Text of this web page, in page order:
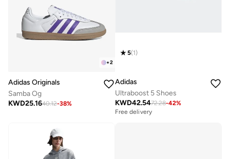
+2
Adidas Originals
Samba Og
KWD25.1640.12-38%
5(1)
Adidas
Ultraboost 5 Shoes
KWD42.5472.28-42%
Free delivery